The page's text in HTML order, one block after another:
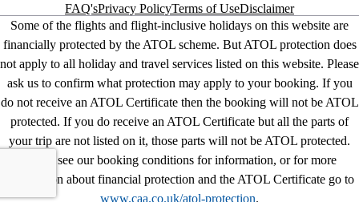
FAQ'sPrivacy PolicyTerms of UseDisclaimer
Some of the flights and flight-inclusive holidays on this website are
financially protected by the ATOL scheme. But ATOL protection does
not apply to all holiday and travel services listed on this website. Please
ask us to confirm what protection may apply to your booking. If you
do not receive an ATOL Certificate then the booking will not be ATOL
protected. If you do receive an ATOL Certificate but all the parts of
your trip are not listed on it, those parts will not be ATOL protected.
Please see our booking conditions for information, or for more
information about financial protection and the ATOL Certificate go to
www.caa.co.uk/atol-protection.